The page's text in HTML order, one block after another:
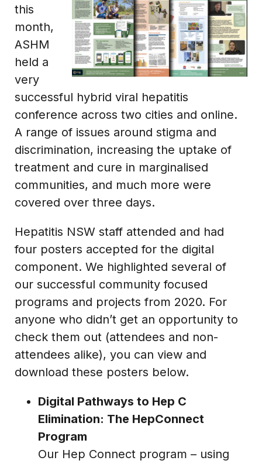
this
month,
ASHM
held a
very
successful hybrid viral hepatitis
conference across two cities and online.
A range of issues around stigma and
discrimination, increasing the uptake of
treatment and cure in marginalised
communities, and much more were
covered over three days.
Hepatitis NSW staff attended and had
four posters accepted for the digital
component. We highlighted several of
our successful community focused
programs and projects from 2020. For
anyone who didn’t get an opportunity to
check them out (attendees and non-
attendees alike), you can view and
download these posters below.
Digital Pathways to Hep C
Elimination: The HepConnect
Program
Our Hep Connect program – using